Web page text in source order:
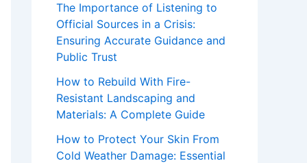
The Importance of Listening to
Official Sources in a Crisis:
Ensuring Accurate Guidance and
Public Trust
How to Rebuild With Fire-
Resistant Landscaping and
Materials: A Complete Guide
How to Protect Your Skin From
Cold Weather Damage: Essential